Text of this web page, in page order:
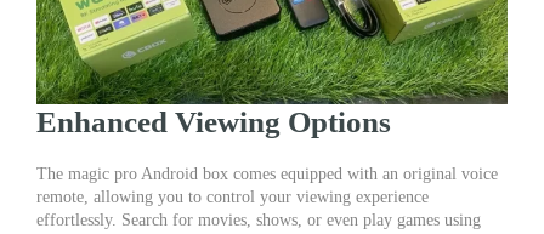
Enhanced Viewing Options
The magic pro Android box comes equipped with an original voice
remote, allowing you to control your viewing experience
effortlessly. Search for movies, shows, or even play games using